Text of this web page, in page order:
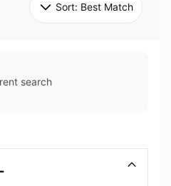
Sort: Best Match
search